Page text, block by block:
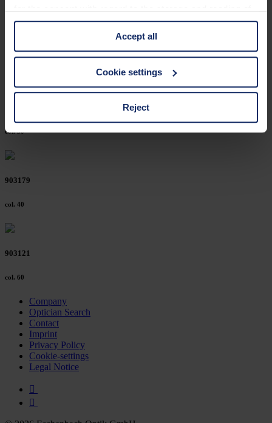
for the consent with regard to the storage and reading of
information is Art. 25 para. 1 TDDDG and with regard to
the processing of personal data Art. 6 para. 1 lit. a
GDPR. We also use cookies from third-party providers.
You can find a list of cookies under "Details". In these
third countries, in particular to the U.S.A.
clicking on the "Accept all" button or change your mind by
time and deselect cookies at any time (in the Privacy
Further information on the procedures used and your
Accept all
Cookie settings
Reject
col. 30
col. 50
903179
col. 40
903121
col. 60
Company
Optician Search
Contact
Imprint
Privacy Policy
Cookie-settings
Legal Notice